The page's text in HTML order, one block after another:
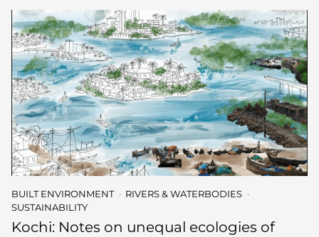
BUILT ENVIRONMENT
RIVERS & WATERBODIES
SUSTAINABILITY
Kochi: Notes on unequal ecologies of